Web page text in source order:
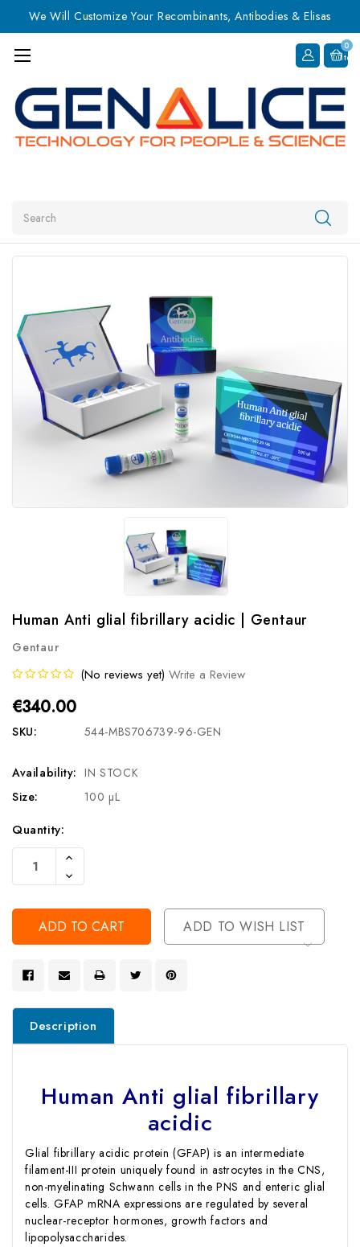
We Will Customize Your Recombinants, Antibodies & Elisas
0
Item
Human Anti glial fibrillary acidic | Gentaur
Gentaur
(No reviews yet) Write a Review
€340.00
SKU: 544-MBS706739-96-GEN
Availability: IN STOCK
Size:
100 µL
Current
Stock:
Quantity:
Increase
Of
Undefined
Decrease
Quantity
Undefined
ADD TO WISH LIST
Description
Human Anti glial fibrillary
acidic
Glial fibrillary acidic protein (GFAP) is an intermediate
filament-III protein uniquely found in astrocytes in the CNS,
non-myelinating Schwann cells in the PNS and enteric glial
cells. GFAP mRNA expressions are regulated by several
nuclear-receptor hormones, growth factors and
lipopolysaccharides.